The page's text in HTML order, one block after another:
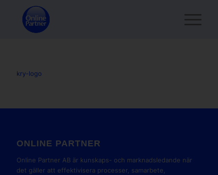
kry-logo
ONLINE PARTNER
Online Partner AB är kunskaps- och marknadsledande när
det gäller att effektivisera processer, samarbete,